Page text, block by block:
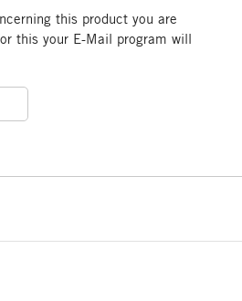
this product you are
this your E-Mail program will